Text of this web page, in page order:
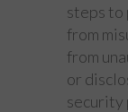
steps to
from
from
or
security